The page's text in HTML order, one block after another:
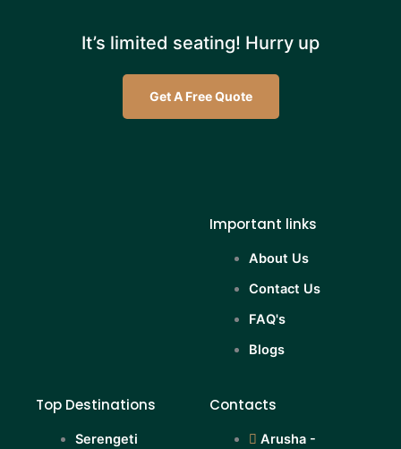
It’s limited seating! Hurry up
Get A Free Quote
Important links
About Us
Contact Us
FAQ's
Blogs
Top Destinations
Serengeti
Contacts
Arusha -